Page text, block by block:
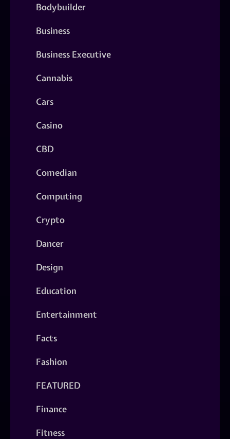
Bodybuilder
Business
Business Executive
Cannabis
Cars
Casino
CBD
Comedian
Computing
Crypto
Dancer
Design
Education
Entertainment
Facts
Fashion
FEATURED
Finance
Fitness